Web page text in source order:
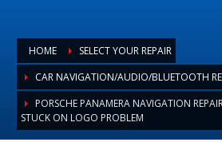
HOME
SELECT YOUR REPAIR
CAR NAVIGATION/AUDIO/BLUETOOTH
PORSCHE PANAMERA NAVIGATION
STUCK ON LOGO PROBLEM